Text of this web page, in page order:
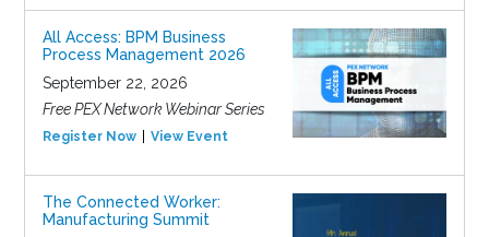
All Access: BPM Business
Process Management 2026
September 22, 2026
Free PEX Network Webinar Series
Register Now View Event
The Connected Worker:
Manufacturing Summit